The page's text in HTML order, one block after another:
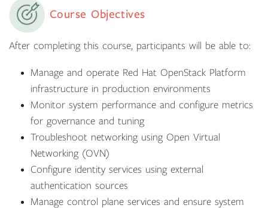
Course Objectives
After completing this course, participants will be able to:
Manage and operate Red Hat OpenStack Platform
infrastructure in production environments
Monitor system performance and configure metrics
for governance and tuning
Troubleshoot networking using Open Virtual
Networking (OVN)
Configure identity services using external
authentication sources
Manage control plane services and ensure system